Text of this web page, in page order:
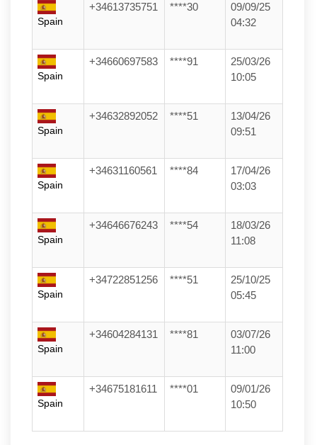
Spain
+34613735751 ****30
09/09/25
04:32
Spain
+34660697583 ****91
25/03/26
10:05
Spain
+34632892052 ****51
13/04/26
09:51
Spain
+34631160561 ****84
17/04/26
03:03
Spain
+34646676243 ****54
18/03/26
11:08
Spain
+34722851256 ****51
25/10/25
05:45
Spain
+34604284131 ****81
03/07/26
11:00
Spain
+34675181611 ****01
09/01/26
10:50